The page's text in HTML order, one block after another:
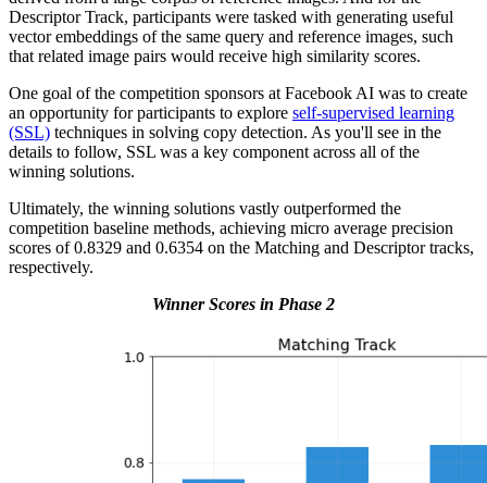
Descriptor Track, participants were tasked with generating useful
vector embeddings of the same query and reference images, such
that related image pairs would receive high similarity scores.
One goal of the competition sponsors at Facebook AI was to create
an opportunity for participants to explore self-supervised learning
(SSL) techniques in solving copy detection. As you'll see in the
details to follow, SSL was a key component across all of the
winning solutions.
Ultimately, the winning solutions vastly outperformed the
competition baseline methods, achieving micro average precision
scores of 0.8329 and 0.6354 on the Matching and Descriptor tracks,
respectively.
Winner Scores in Phase 2